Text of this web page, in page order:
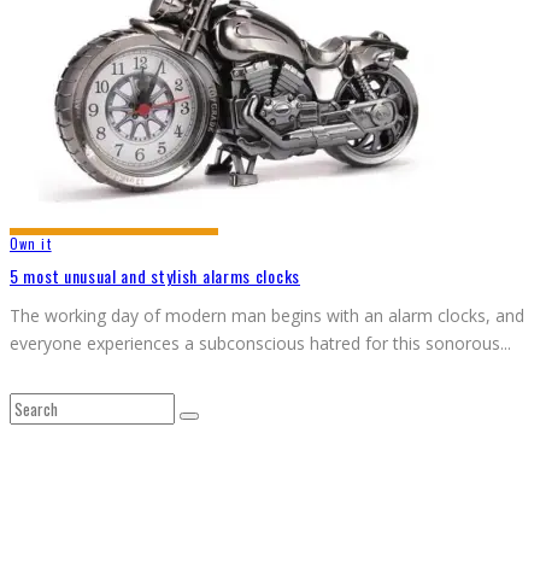
Own it
5 most unusual and stylish alarms clocks
The working day of modern man begins with an alarm clocks, and
everyone experiences a subconscious hatred for this sonorous...